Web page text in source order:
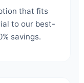
that fits
to our best-
savings.